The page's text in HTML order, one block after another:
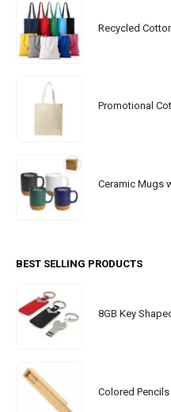
Recycled
Ceramic Mugs
BEST SELLING PRODUCTS
8GB Key
Colored